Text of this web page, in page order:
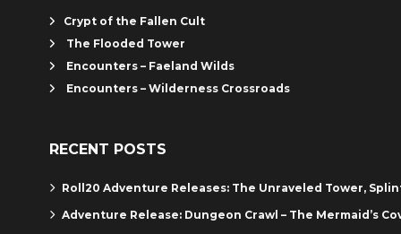
Crypt of the Fallen Cult
The Flooded Tower
Encounters – Faeland Wilds
Encounters – Wilderness Crossroads
RECENT POSTS
Roll20 Adventure Releases: The Unraveled Tower,
Adventure Release: Dungeon Crawl – The Mermaid’s